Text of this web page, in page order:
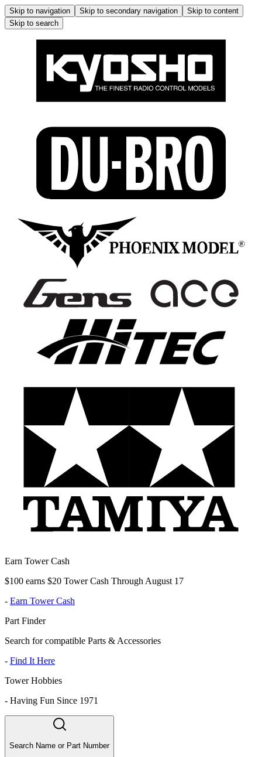
Skip to navigation Skip to secondary navigation
Skip to content
Skip to search
Earn Tower Cash
$100 earns $20 Tower Cash Through August 17
- Earn Tower Cash
Part Finder
Search for compatible Parts & Accessories
- Find It Here
Tower Hobbies
- Having Fun Since 1971
Search Name or Part Number